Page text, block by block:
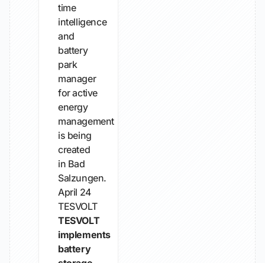
time
intelligence
and
battery
park
manager
for active
energy
management
is being
created
in Bad
Salzungen.
April 24
TESVOLT
TESVOLT
implements
battery